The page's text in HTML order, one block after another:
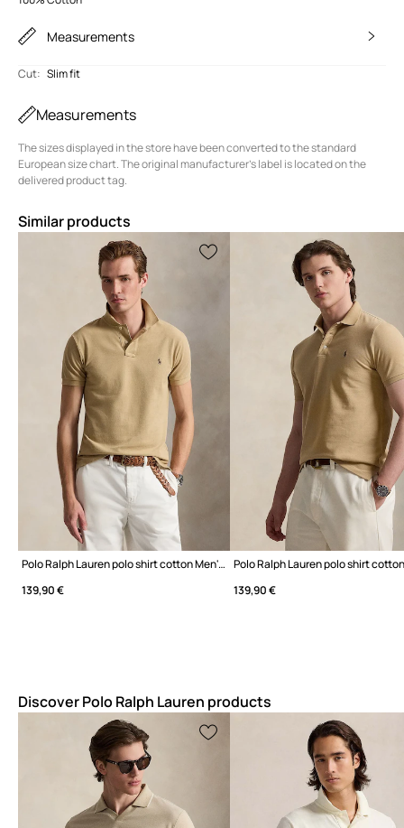
Measurements
Cut: Slim fit
Measurements
The sizes displayed in the store have been converted to the standard
European size chart. The original manufacturer's label is located on the
delivered product tag.
Similar products
Polo Ralph Lauren polo shirt cotton Men's
139,90 €
139,90 €
Discover Polo Ralph Lauren products